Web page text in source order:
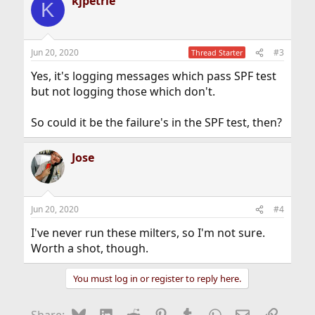
K
Jun 20, 2020 Thread Starter #3
Yes, it's logging messages which pass SPF test
but not logging those which don't.
So could it be the failure's in the SPF test, then?
Jose
Jun 20, 2020 #4
I've never run these milters, so I'm not sure.
Worth a shot, though.
You must log in or register to reply here.